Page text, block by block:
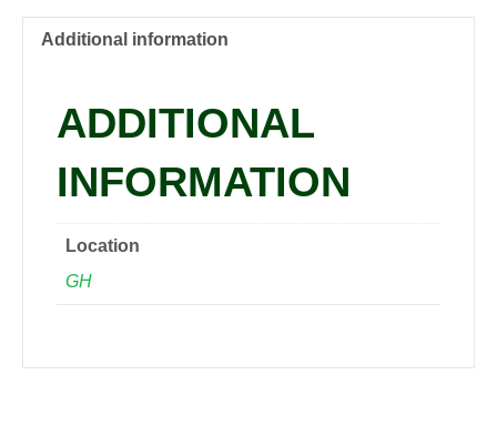
Additional information
ADDITIONAL
INFORMATION
Location
GH